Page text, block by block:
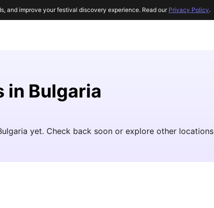
in Bulgaria
yet. Check back soon or explore other locations
and improve your festival discovery experience. Read our Privacy Policy.